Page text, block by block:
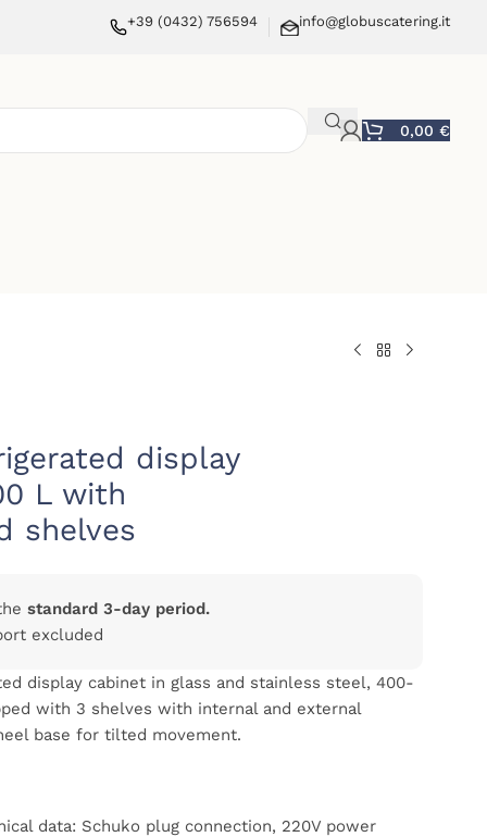
+39 (0432) 756594 info@globuscatering.it
0,00 €
display
L with
shelves
standard 3-day period.
excluded
display cabinet in glass and stainless steel, 400-
with 3 shelves with internal and external
base for tilted movement.
data: Schuko plug connection, 220V power